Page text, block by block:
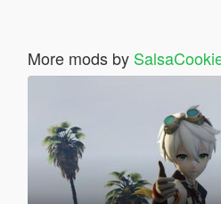
More mods by